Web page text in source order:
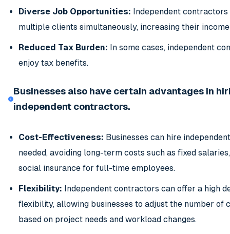
Diverse Job Opportunities: Independent
multiple clients simultaneously, increasing their
Reduced Tax Burden: In some cases, independent
enjoy tax benefits.
Businesses also have certain advantages in
independent contractors.
Cost-Effectiveness: Businesses can hire
needed, avoiding long-term costs such as fixed
social insurance for full-time employees.
Flexibility: Independent contractors can offer a high
flexibility, allowing businesses to adjust the number of
based on project needs and workload changes.